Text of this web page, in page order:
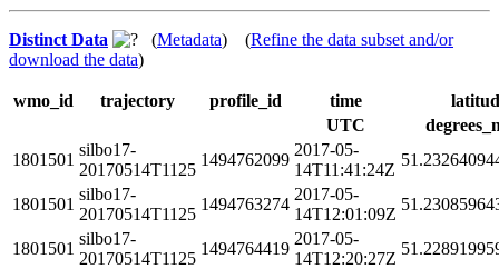
Distinct Data (Metadata) (Refine the data subset and/or
download the data)
wmo_id trajectory profile_id time
UTC
1801501
silbo17-
20170514T1125
1494762099
2017-05-
14T11:41:24Z
1801501
silbo17-
20170514T1125
1494763274
2017-05-
14T12:01:09Z
1801501
silbo17-
20170514T1125
1494764419
2017-05-
14T12:20:27Z